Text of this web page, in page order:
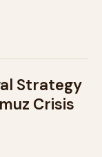
Strategy
Crisis